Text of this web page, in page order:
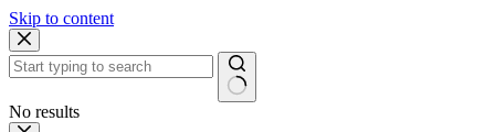
Skip to content
No results